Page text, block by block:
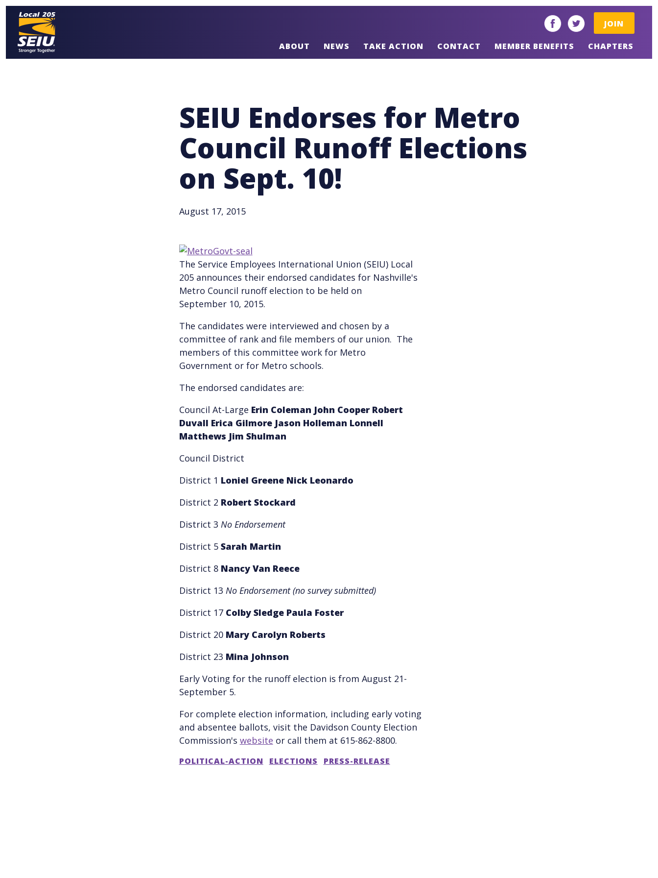
content
ABOUT NEWS TAKE ACTION CONTACT MEMBER BENEFITS CHAPTERS
facebooktwitter JOIN
SEIU Endorses for Metro
Council Runoff Elections
on Sept. 10!
August 17, 2015
The Service Employees International Union (SEIU) Local
205 announces their endorsed candidates for Nashville's
Metro Council runoff election to be held on
September 10, 2015.
The candidates were interviewed and chosen by a
committee of rank and file members of our union. The
members of this committee work for Metro
Government or for Metro schools.
The endorsed candidates are:
Council At-Large Erin Coleman John Cooper Robert
Duvall Erica Gilmore Jason Holleman Lonnell
Matthews Jim Shulman
Council District
District 1 Loniel Greene Nick Leonardo
District 2 Robert Stockard
District 3 No Endorsement
District 5 Sarah Martin
District 8 Nancy Van Reece
District 13 No Endorsement (no survey submitted)
District 17 Colby Sledge Paula Foster
District 20 Mary Carolyn Roberts
District 23 Mina Johnson
Early Voting for the runoff election is from August 21-
September 5.
For complete election information, including early voting
and absentee ballots, visit the Davidson County Election
Commission's website or call them at 615-862-8800.
POLITICAL-ACTION ELECTIONS PRESS-RELEASE